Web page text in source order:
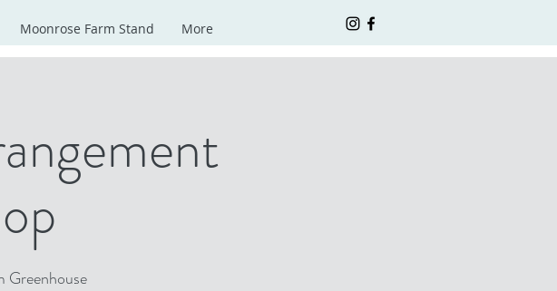
Moonrose Farm Stand More
Greenhouse